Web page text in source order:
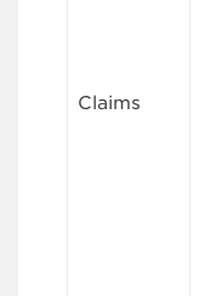
Claims